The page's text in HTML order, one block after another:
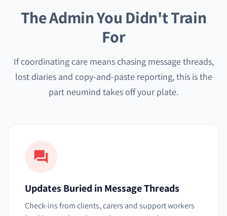
The Admin You Didn't Train
For
If coordinating care means chasing message threads,
lost diaries and copy-and-paste reporting, this is the
part neumind takes off your plate.
Updates Buried in Message Threads
Check-ins from clients, carers and support workers